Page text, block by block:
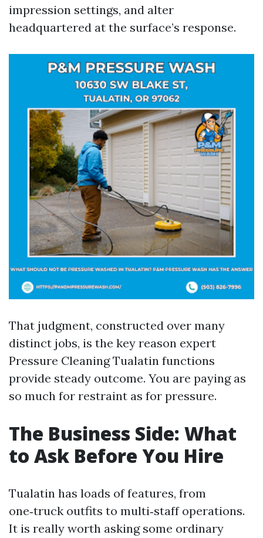
impression settings, and alter
headquartered at the surface’s response.
That judgment, constructed over many
distinct jobs, is the key reason expert
Pressure Cleaning Tualatin functions
provide steady outcome. You are paying as
so much for restraint as for pressure.
The Business Side: What
to Ask Before You Hire
Tualatin has loads of features, from
one‑truck outfits to multi‑staff operations.
It is really worth asking some ordinary